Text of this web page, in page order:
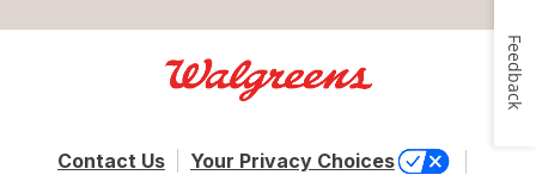
Contact Us
Your Privacy Choices
Feedback